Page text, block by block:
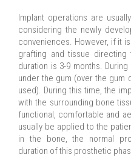
Implant operations are
considering the newly
conveniences. However, if it
grafting and tissue
duration is 3-9 months.
under the gum (over the gum
used). During this time, the
with the surrounding bone
functional, comfortable and
usually be applied to the
in the bone, the normal
duration of this prosthetic